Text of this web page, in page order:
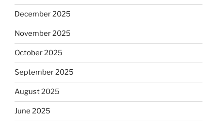
December 2025
November 2025
October 2025
September 2025
August 2025
June 2025